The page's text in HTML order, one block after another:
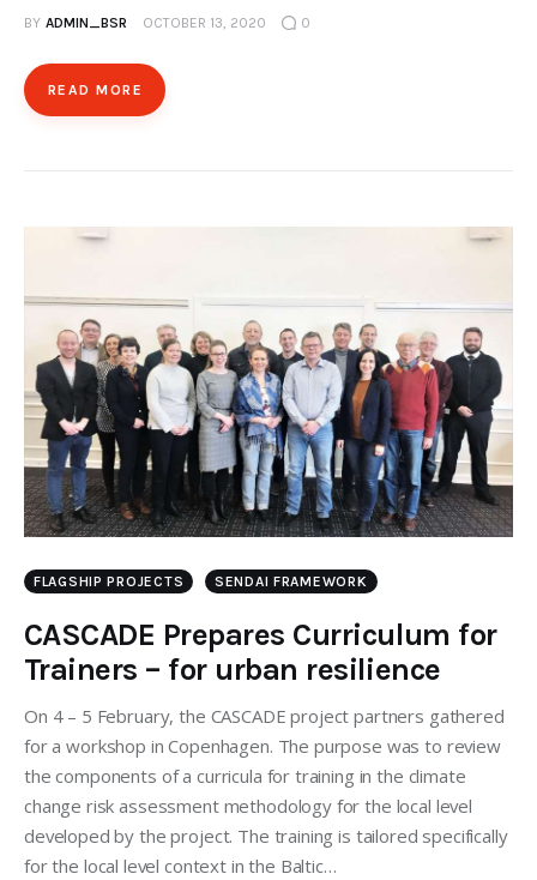
BY ADMIN_BSR OCTOBER 13, 2020 0
READ MORE
FLAGSHIP PROJECTS SENDAI FRAMEWORK
CASCADE Prepares Curriculum for
Trainers – for urban resilience
On 4 – 5 February, the CASCADE project partners gathered
for a workshop in Copenhagen. The purpose was to review
the components of a curricula for training in the climate
change risk assessment methodology for the local level
developed by the project. The training is tailored specifically
for the local level context in the Baltic…